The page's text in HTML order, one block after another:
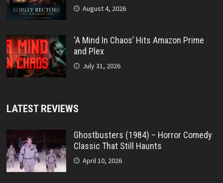
August 4, 2026
‘A Mind In Chaos’ Hits Amazon Prime
and Plex
July 31, 2026
LATEST REVIEWS
Ghostbusters (1984) – Horror Comedy
Classic That Still Haunts
April 10, 2026